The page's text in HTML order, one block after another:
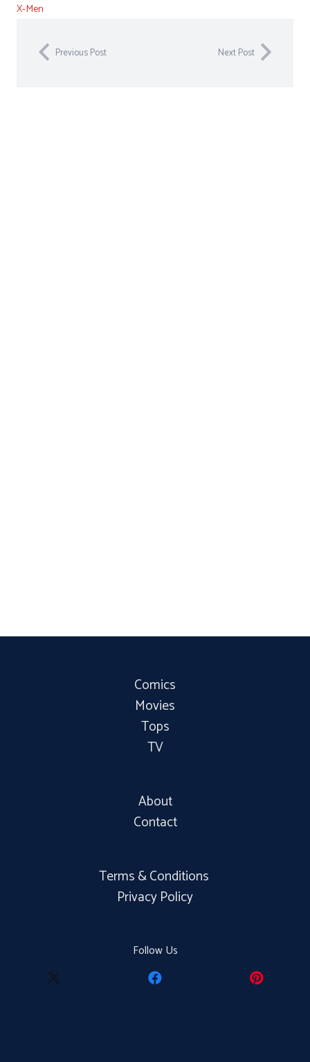
X-Men
Previous Post Next Post
Comics
Movies
Tops
TV
About
Contact
Terms & Conditions
Privacy Policy
Follow Us